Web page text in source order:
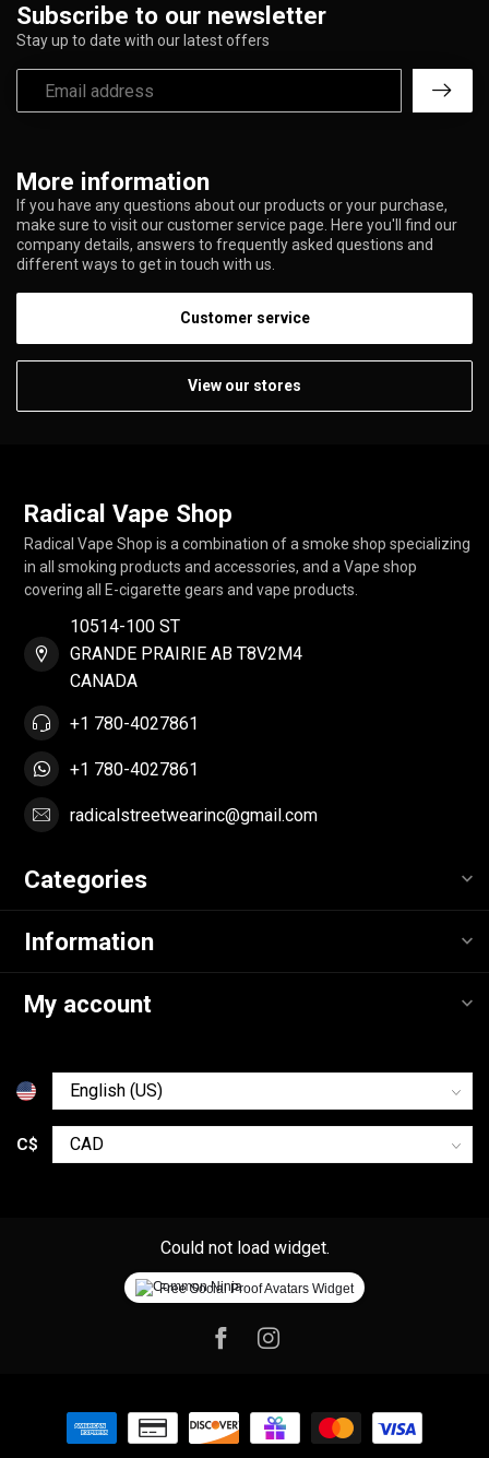
More information
If you have any questions about our products or your purchase,
make sure to visit our customer service page. Here you'll find our
company details, answers to frequently asked questions and
different ways to get in touch with us.
Customer service
View our stores
Subscribe to our newsletter
Stay up to date with our latest offers
Radical Vape Shop
Radical Vape Shop is a combination of a smoke shop specializing
in all smoking products and accessories, and a Vape shop
covering all E-cigarette gears and vape products.
10514-100 ST
GRANDE PRAIRIE AB T8V2M4
CANADA
+1 780-4027861
+1 780-4027861
radicalstreetwearinc@gmail.com
Categories
Information
My account
C$
Could not load widget.
Free Social Proof Avatars Widget